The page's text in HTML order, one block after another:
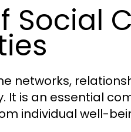
Social
networks,
It is an essential
individual well-